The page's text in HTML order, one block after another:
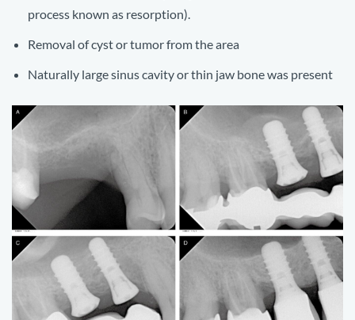
process known as resorption).
Removal of cyst or tumor from the area
Naturally large sinus cavity or thin jaw bone was present